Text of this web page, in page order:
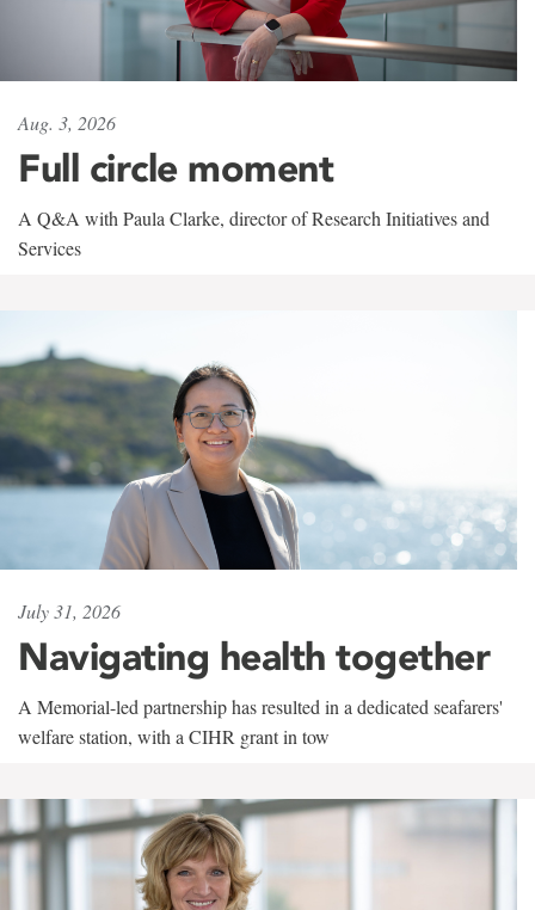
Aug. 3, 2026
Full circle moment
A Q&A with Paula Clarke, director of Research Initiatives and
Services
July 31, 2026
Navigating health together
A Memorial-led partnership has resulted in a dedicated seafarers'
welfare station, with a CIHR grant in tow